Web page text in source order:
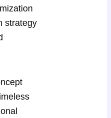
strategy